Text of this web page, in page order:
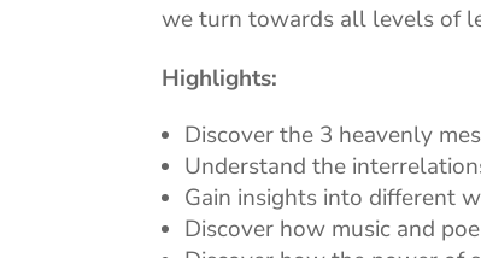
we turn towards all levels of
Highlights:
Discover the 3 heavenly
Understand the
Gain insights into different
Discover how music and